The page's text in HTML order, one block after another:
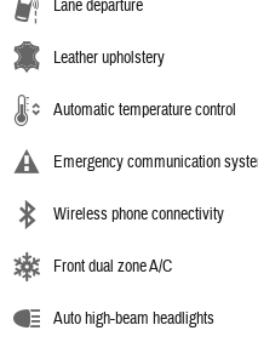
Lane departure
Leather upholstery
Automatic temperature control
Emergency communication
Wireless phone connectivity
Front dual zone A/C
Auto high-beam headlights